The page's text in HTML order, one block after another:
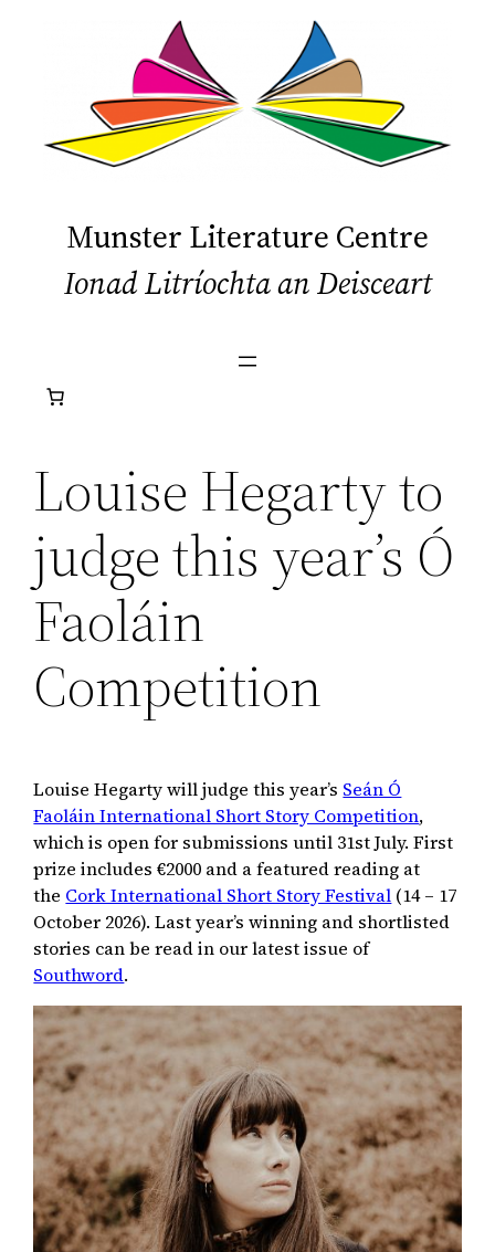
Munster Literature Centre
Ionad Litríochta an Deisceart
Louise Hegarty to
judge this year’s Ó
Faoláin
Competition
Louise Hegarty will judge this year’s Seán Ó
Faoláin International Short Story Competition,
which is open for submissions until 31st July. First
prize includes €2000 and a featured reading at
the Cork International Short Story Festival (14 – 17
October 2026). Last year’s winning and shortlisted
stories can be read in our latest issue of
Southword.